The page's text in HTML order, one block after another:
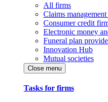
All firms
Claims
Consumer credit
Electronic money
Funeral plan
Innovation Hub
Mutual societies
Close menu
Tasks for firms